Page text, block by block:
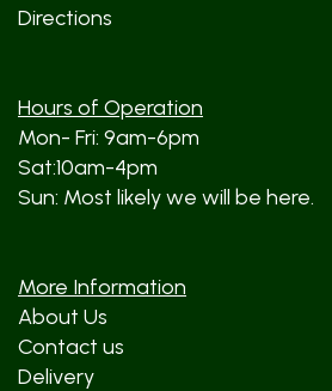
Directions
Hours of Operation
Mon- Fri: 9am-6pm
Sat:10am-4pm
Sun: Most likely we will be here.
More Information
About Us
Contact us
Delivery